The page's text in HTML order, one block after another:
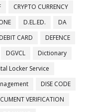
CRYPTO CURRENCY
D.EL.ED.
DA
DEBIT CARD
DEFENCE
DGVCL
Dictionary
Locker Service
DISE CODE
VERIFICATION